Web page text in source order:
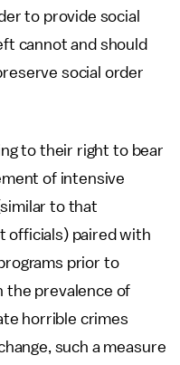
to provide social
cannot and should
social order
to their right to bear
of intensive
to that
officials) paired with
prior to
the prevalence of
horrible crimes
such a measure